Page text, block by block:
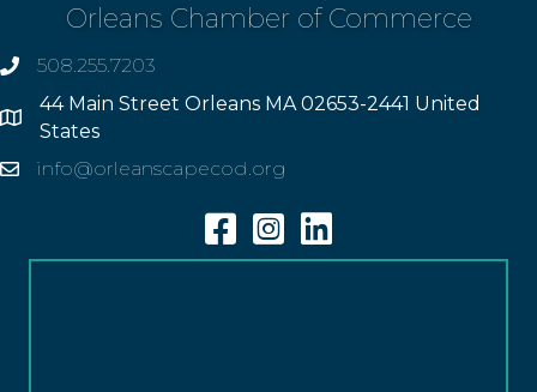
Orleans Chamber of Commerce
phone508.255.7203
Address
44 Main Street Orleans MA 02653-2441 United
States
Emailinfo@orleanscapecod.org
FacebookInstagramLinkedin